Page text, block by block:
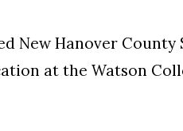
New Hanover County
at the Watson